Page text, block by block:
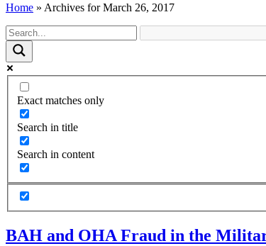
Home » Archives for March 26, 2017
Exact matches only
Search in title
Search in content
BAH and OHA Fraud in the